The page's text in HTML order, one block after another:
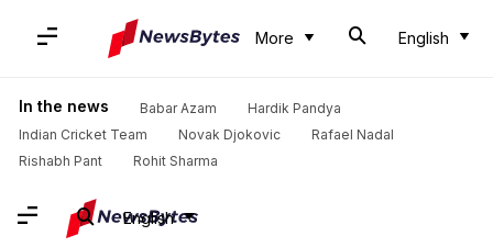
More English
In the news Babar Azam
Hardik Pandya
Indian Cricket Team
Novak Djokovic
Rafael Nadal
Rishabh Pant
Rohit Sharma
English